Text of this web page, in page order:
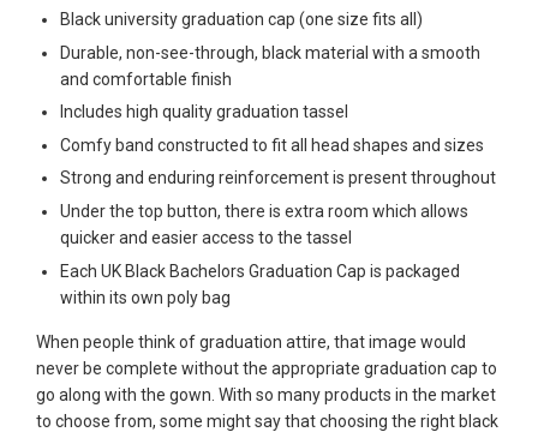
Black university graduation cap (one size fits all)
Durable, non-see-through, black material with a smooth
and comfortable finish
Includes high quality graduation tassel
Comfy band constructed to fit all head shapes and sizes
Strong and enduring reinforcement is present throughout
Under the top button, there is extra room which allows
quicker and easier access to the tassel
Each UK Black Bachelors Graduation Cap is packaged
within its own poly bag
When people think of graduation attire, that image would
never be complete without the appropriate graduation cap to
go along with the gown. With so many products in the market
to choose from, some might say that choosing the right black